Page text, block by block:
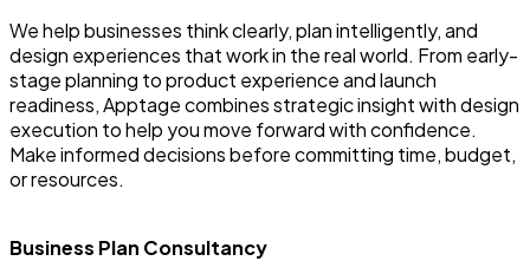
We help businesses think clearly, plan intelligently, and
design experiences that work in the real world. From early-
stage planning to product experience and launch
readiness, Apptage combines strategic insight with design
execution to help you move forward with confidence.
Make informed decisions before committing time, budget,
or resources.
Business Plan Consultancy